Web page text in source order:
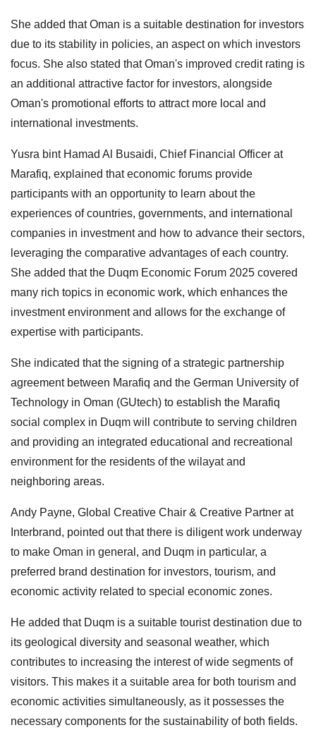
She added that Oman is a suitable destination for investors
due to its stability in policies, an aspect on which investors
focus. She also stated that Oman's improved credit rating is
an additional attractive factor for investors, alongside
Oman's promotional efforts to attract more local and
international investments.
Yusra bint Hamad Al Busaidi, Chief Financial Officer at
Marafiq, explained that economic forums provide
participants with an opportunity to learn about the
experiences of countries, governments, and international
companies in investment and how to advance their sectors,
leveraging the comparative advantages of each country.
She added that the Duqm Economic Forum 2025 covered
many rich topics in economic work, which enhances the
investment environment and allows for the exchange of
expertise with participants.
She indicated that the signing of a strategic partnership
agreement between Marafiq and the German University of
Technology in Oman (GUtech) to establish the Marafiq
social complex in Duqm will contribute to serving children
and providing an integrated educational and recreational
environment for the residents of the wilayat and
neighboring areas.
Andy Payne, Global Creative Chair & Creative Partner at
Interbrand, pointed out that there is diligent work underway
to make Oman in general, and Duqm in particular, a
preferred brand destination for investors, tourism, and
economic activity related to special economic zones.
He added that Duqm is a suitable tourist destination due to
its geological diversity and seasonal weather, which
contributes to increasing the interest of wide segments of
visitors. This makes it a suitable area for both tourism and
economic activities simultaneously, as it possesses the
necessary components for the sustainability of both fields.